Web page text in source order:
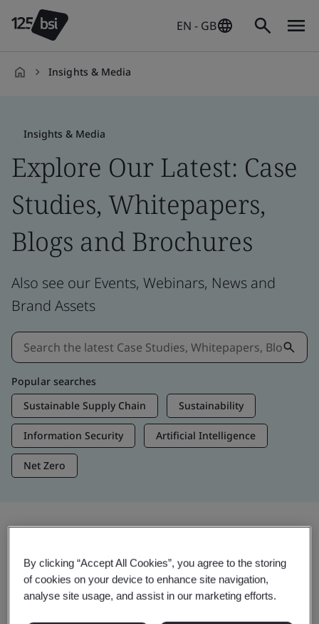
EN - GB
Insights & Media
Insights & Media
Explore Our Latest: Case
Studies, Whitepapers,
Blogs and Brochures
Also see our Events, Webinars, News and
Brand Assets
Popular searches
Sustainable Supply Chain
Sustainability
Information Security Artificial Intelligence
Net Zero
Trending Insights
By clicking “Accept All Cookies”, you agree to the storing
of cookies on your device to enhance site navigation,
analyse site usage, and assist in our marketing efforts.